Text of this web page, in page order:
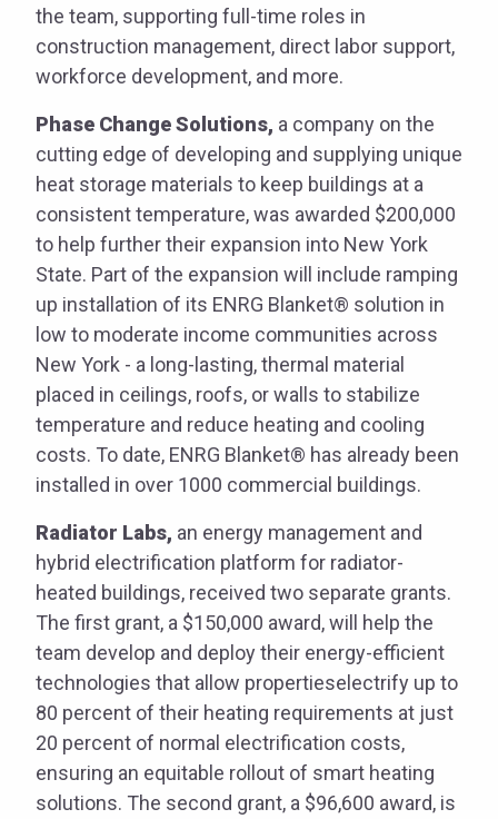
the team, supporting full-time roles in
construction management, direct labor support,
workforce development, and more.
Phase Change Solutions, a company on the
cutting edge of developing and supplying unique
heat storage materials to keep buildings at a
consistent temperature, was awarded $200,000
to help further their expansion into New York
State. Part of the expansion will include ramping
up installation of its ENRG Blanket® solution in
low to moderate income communities across
New York - a long-lasting, thermal material
placed in ceilings, roofs, or walls to stabilize
temperature and reduce heating and cooling
costs. To date, ENRG Blanket® has already been
installed in over 1000 commercial buildings.
Radiator Labs, an energy management and
hybrid electrification platform for radiator-
heated buildings, received two separate grants.
The first grant, a $150,000 award, will help the
team develop and deploy their energy-efficient
technologies that allow propertieselectrify up to
80 percent of their heating requirements at just
20 percent of normal electrification costs,
ensuring an equitable rollout of smart heating
solutions. The second grant, a $96,600 award, is